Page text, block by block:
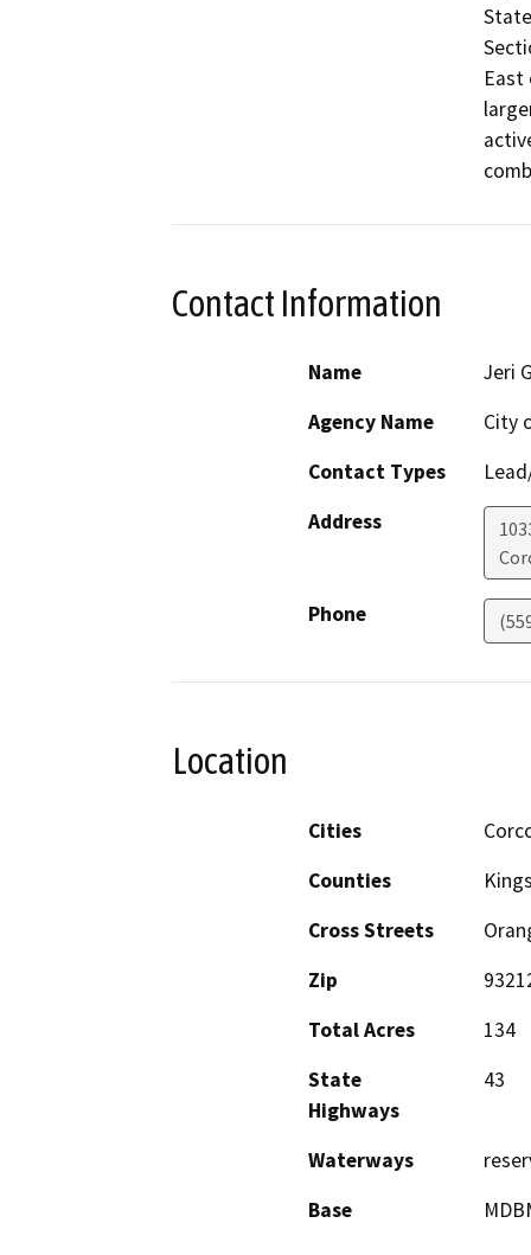
East
Contact Information
Name
Jeri
Agency Name
City
Contact Types
Address
Phone
Location
Cities
Counties
Cross Streets
Zip
Total Acres
134
State
Highways
43
Waterways
Base